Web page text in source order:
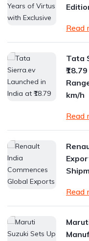
Read
Tata
km/h
Read
Read